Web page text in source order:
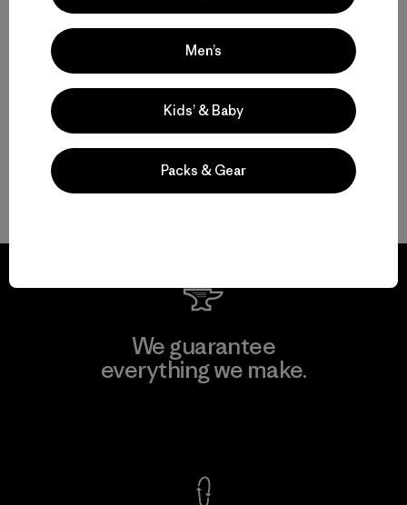
Multifunctional Men’s Clothing to Weather It All
Men’s Outdoor Clothing for Daily Wear
Men’s Gear That Endures
We guarantee
everything we make.
Men’s
Kids’ & Baby
Packs & Gear